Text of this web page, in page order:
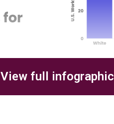
View full infographic